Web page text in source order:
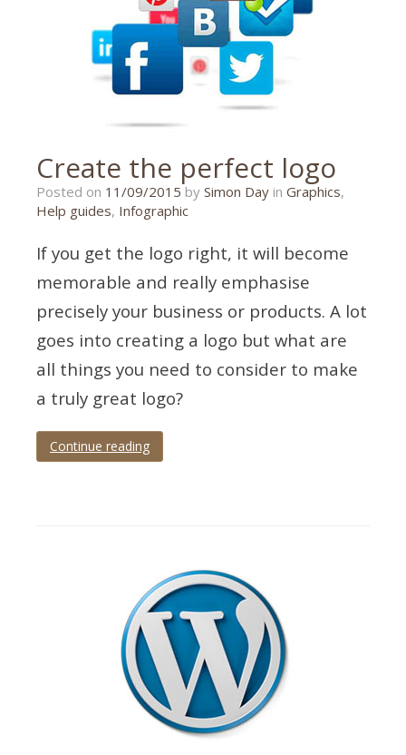
Create the perfect logo
Posted on 11/09/201526/10/2015
by Simon Day in Graphics,
Help guides, Infographic
If you get the logo right, it will become
memorable and really emphasise
precisely your business or products. A lot
goes into creating a logo but what are
all things you need to consider to make
a truly great logo?
Continue reading